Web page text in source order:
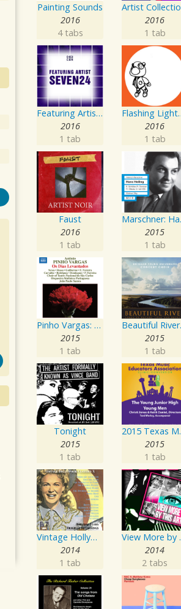
Painting Sounds
2016
4 tabs
2016
1 tab
Featuring Artist : Seven24
2016
1 tab
2016
1 tab
Faust
2016
1 tab
2015
1 tab
Pinho Vargas: Os Dias Levantados
2015
1 tab
2015
1 tab
Tonight
2015
1 tab
2015 Texas
2015
1 tab
Vintage Hollywood Classics, Vol. 10
2014
1 tab
2014
2 tabs